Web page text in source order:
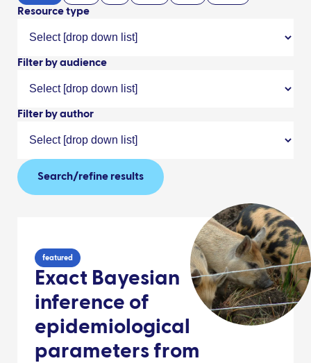
Resource type
Filter by audience
Filter by author
Search/refine results
featured
Exact Bayesian
inference of
epidemiological
parameters from